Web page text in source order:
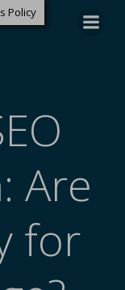
Are
for
Policy